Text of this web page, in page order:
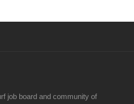
job board and community of